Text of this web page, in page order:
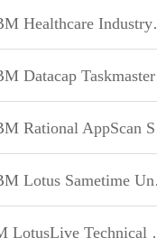
Industry Solutions Sales Mastery Test v1
Taskmaster Capture Sales Mastery Test v1
Rational AppScan Sales Mastery Test v1
Sametime Unified Telephony Sales Mastery Test v1
Technical Sales Mastery Test v2